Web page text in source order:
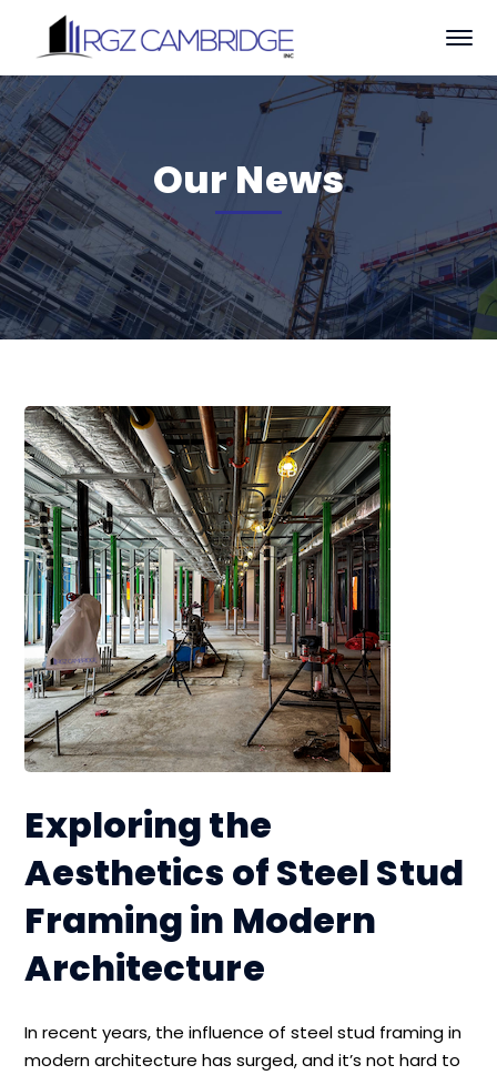
Our News
Exploring the
Aesthetics of Steel Stud
Framing in Modern
Architecture
In recent years, the influence of steel stud framing in
modern architecture has surged, and it’s not hard to